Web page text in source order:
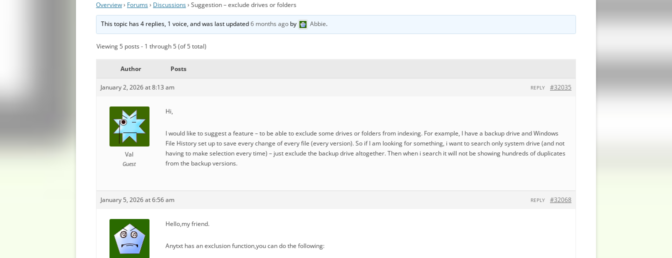
Overview› Forums› Discussions› Suggestion – exclude drives or folders
This topic has 4 replies, 1 voice, and was last updated6 months ago by Abbie.
Viewing 5 posts - 1 through 5 (of 5 total)
Author Posts
January 2, 2026 at 8:13 am #32035
REPLY
Val
Guest
Hi,
I would like to suggest a feature – to be able to exclude some drives or folders from indexing. For example, I have a backup drive and Windows
File History set up to save every change of every file (every version). So if I am looking for something, i want to search only system drive (and not
having to make selection every time) – just exclude the backup drive altogether. Then when i search it will not be showing hundreds of duplicates
from the backup versions.
January 5, 2026 at 6:56 am #32068
REPLY
Hello,my friend.
Anytxt has an exclusion function,you can do the following: